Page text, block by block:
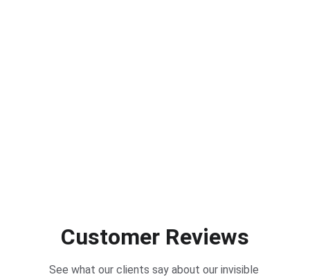
Customer Reviews
See what our clients say about our invisible